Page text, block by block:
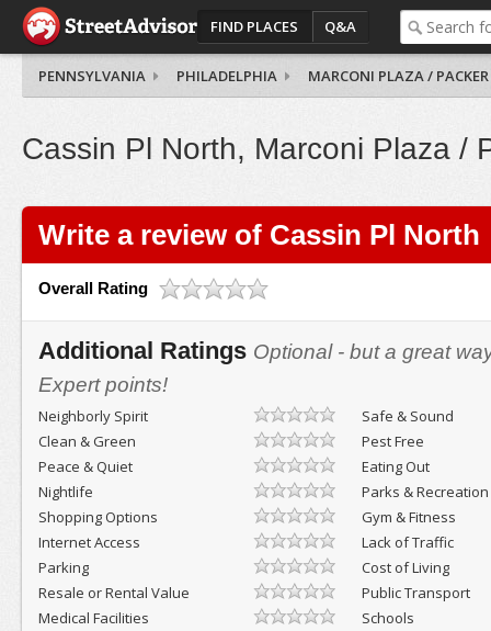
FIND PLACES Q&A
PENNSYLVANIA PHILADELPHIA MARCONI PLAZA / PACKER
Cassin Pl North, Marconi Plaza /
Write a review of Cassin Pl North
Overall Rating
Additional Ratings Optional - but a great
Expert points!
Neighborly Spirit
Safe & Sound
Clean & Green
Pest Free
Peace & Quiet
Eating Out
Nightlife
Parks & Recreation
Shopping Options
Gym & Fitness
Internet Access
Lack of Traffic
Parking
Cost of Living
Resale or Rental Value
Public Transport
Medical Facilities
Schools